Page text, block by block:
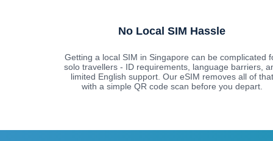
No Local SIM Hassle
Getting a local SIM in Singapore can be complicated
solo travellers - ID requirements, language barriers,
limited English support. Our eSIM removes all of that
with a simple QR code scan before you depart.